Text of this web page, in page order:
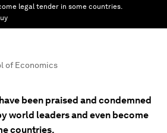
legal tender in some countries.
of Economics
been praised and condemned
world leaders and even become
countries.